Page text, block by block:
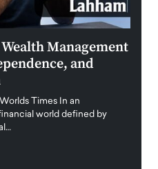
Management
and
Times In an
world defined by